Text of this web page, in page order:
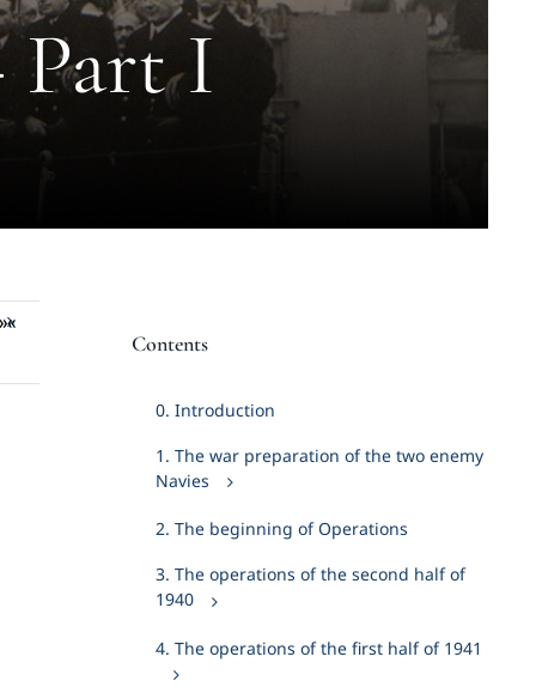
Part I
»«
Contents
0. Introduction
1. The war preparation of the two enemy
Navies
2. The beginning of Operations
3. The operations of the second half of
1940
4. The operations of the first half of 1941